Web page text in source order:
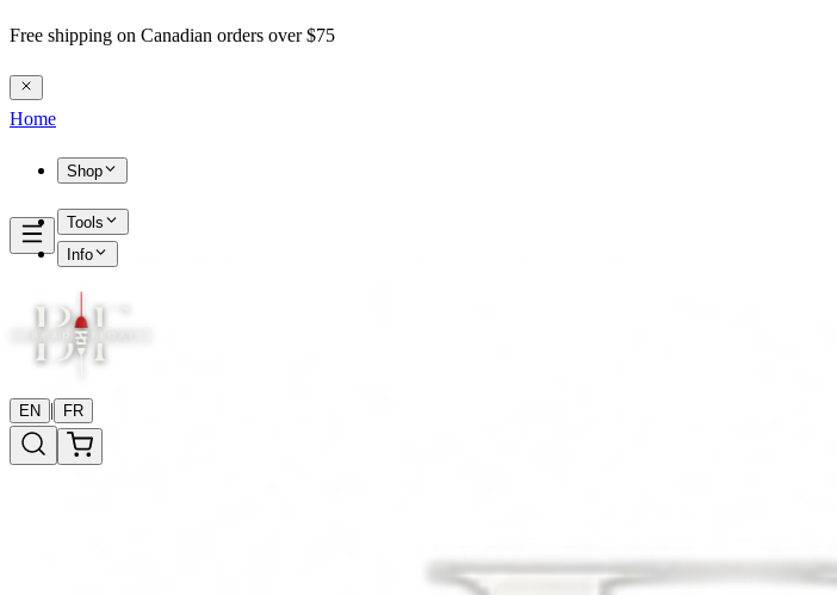
Free shipping on Canadian orders over $75
Home
Shop
Tools
Info
EN | FR